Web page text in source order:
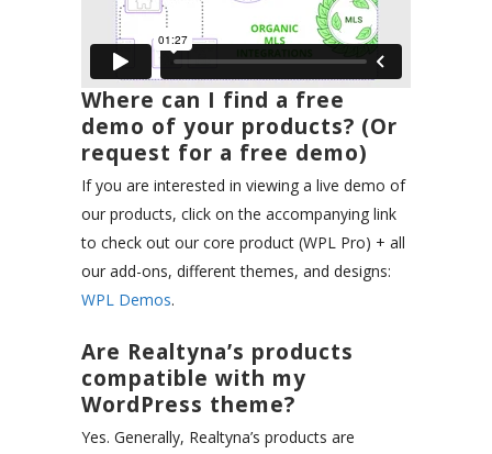
Where can I find a free
demo of your products? (Or
request for a free demo)
If you are interested in viewing a live demo of
our products, click on the accompanying link
to check out our core product (WPL Pro) + all
our add-ons, different themes, and designs:
WPL Demos.
Are Realtyna’s products
compatible with my
WordPress theme?
Yes. Generally, Realtyna’s products are